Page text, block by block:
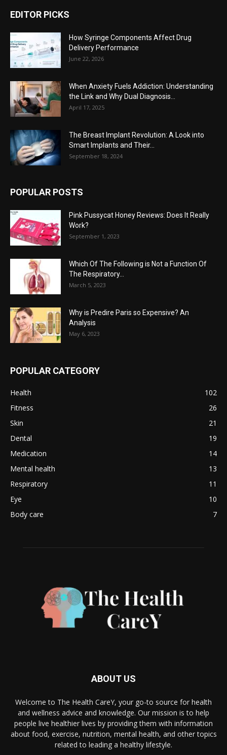
EDITOR PICKS
How Syringe Components Affect Drug
Delivery Performance
June 22, 2026
When Anxiety Fuels Addiction: Understanding
the Link and Why Dual Diagnosis...
April 17, 2025
The Breast Implant Revolution: A Look into
Smart Implants and Their...
September 18, 2024
POPULAR POSTS
Pink Pussycat Honey Reviews: Does It Really
Work?
September 1, 2023
Which Of The Following is Not a Function Of
The Respiratory...
March 5, 2023
Why is Predire Paris so Expensive? An
Analysis
May 6, 2023
POPULAR CATEGORY
Health
102
Fitness
26
Skin
21
Dental
19
Medication
14
Mental health
13
Respiratory
11
Eye
10
Body care
7
ABOUT US
Welcome to The Health CareY, your go-to source for health
and wellness advice and knowledge. Our mission is to help
people live healthier lives by providing them with information
about food, exercise, nutrition, mental health, and other topics
related to leading a healthy lifestyle.